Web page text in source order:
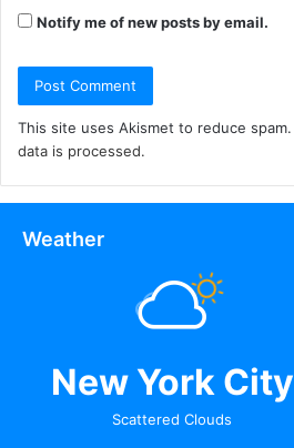
Notify me of new posts by email.
This site uses Akismet to reduce spam.
data is processed.
Weather
New York City
Scattered Clouds